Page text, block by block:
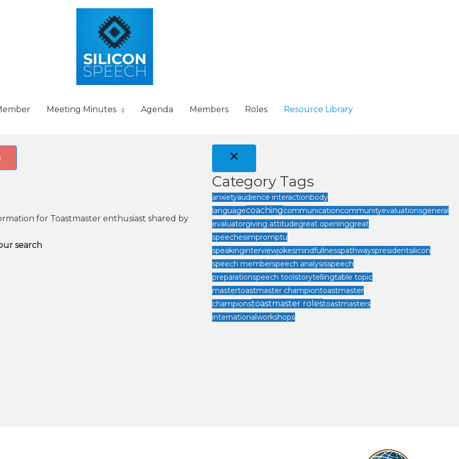
Meeting Minutes Agenda Members Roles Resource Library
for Toastmaster enthusiast shared by
search
Category Tags
anxietyaudience interactionbody
languagecoachingcommunicationcommunityevaluationsgeneral
evaluatorgiving attitudegreat openinggreat
speechesimpromptu
speakinginterviewjokesmindfullnesspathwayspresidentsilicon
speech memberspeech analysisspeech
preparationspeech toolstorytellingtable topic
mastertoastmaster championtoastmaster
championstoastmaster rolestoastmasters
internationalworkshops